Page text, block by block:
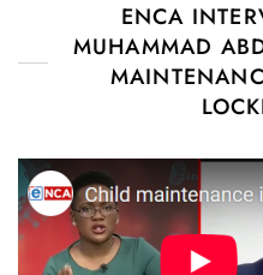
ENCA
MUHAMMAD